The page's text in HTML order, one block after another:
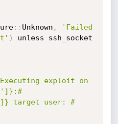
: : Unknown ,
'Failed
)
unless ssh_socket
exploit on
target user: #